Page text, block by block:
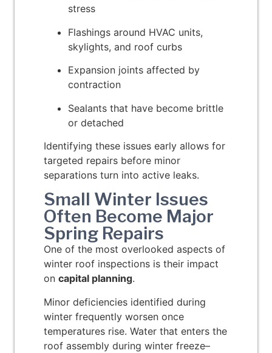
stress
Flashings around HVAC units,
skylights, and roof curbs
Expansion joints affected by
contraction
Sealants that have become brittle
or detached
Identifying these issues early allows for
targeted repairs before minor
separations turn into active leaks.
Small Winter Issues
Often Become Major
Spring Repairs
One of the most overlooked aspects of
winter roof inspections is their impact
on capital planning.
Minor deficiencies identified during
winter frequently worsen once
temperatures rise. Water that enters the
roof assembly during winter freeze–